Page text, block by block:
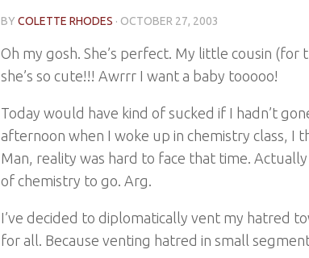
BY COLETTE RHODES · OCTOBER 27, 2003
Oh my gosh. She’s perfect. My little cousin (for
she’s so cute!!! Awrrr I want a baby tooooo!
Today would have kind of sucked if I hadn’t
afternoon when I woke up in chemistry class, I
Man, reality was hard to face that time.
of chemistry to go. Arg.
I’ve decided to diplomatically vent my hatred
for all. Because venting hatred in small